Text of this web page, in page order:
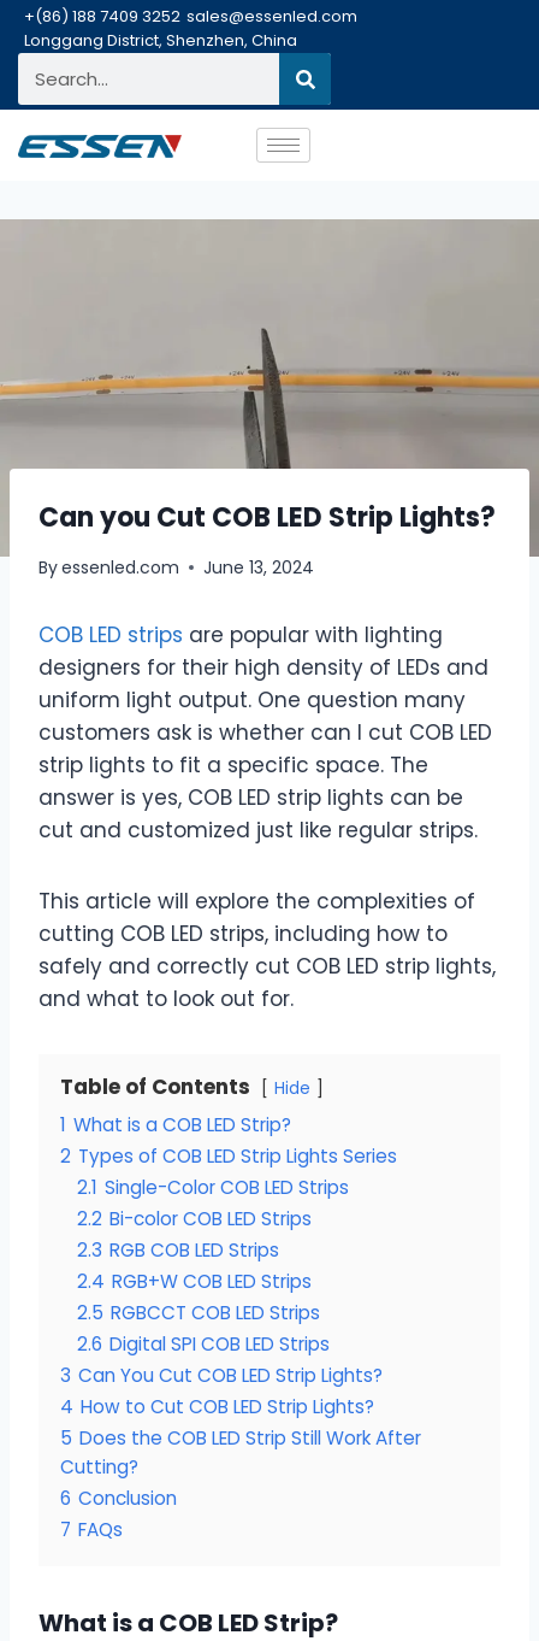
+(86) 188 7409 3252 sales@essenled.com
Longgang District, Shenzhen, China
Can you Cut COB LED Strip Lights?
Byessenled.com June 13, 2024
COB LED strips are popular with lighting
designers for their high density of LEDs and
uniform light output. One question many
customers ask is whether can I cut COB LED
strip lights to fit a specific space. The
answer is yes, COB LED strip lights can be
cut and customized just like regular strips.
This article will explore the complexities of
cutting COB LED strips, including how to
safely and correctly cut COB LED strip lights,
and what to look out for.
Table of Contents Hide
1 What is a COB LED Strip?
2 Types of COB LED Strip Lights Series
2.1 Single-Color COB LED Strips
2.2 Bi-color COB LED Strips
2.3 RGB COB LED Strips
2.4 RGB+W COB LED Strips
2.5 RGBCCT COB LED Strips
2.6 Digital SPI COB LED Strips
3 Can You Cut COB LED Strip Lights?
4 How to Cut COB LED Strip Lights?
5 Does the COB LED Strip Still Work After
Cutting?
6 Conclusion
7 FAQs
What is a COB LED Strip?